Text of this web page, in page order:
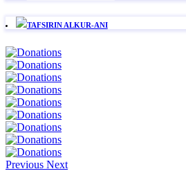
TAFSIRIN ALKUR-ANI
Previous Next